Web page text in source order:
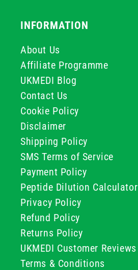
INFORMATION
About Us
Affiliate Programme
UKMEDI Blog
Contact Us
Cookie Policy
Disclaimer
Shipping Policy
SMS Terms of Service
Payment Policy
Peptide Dilution Calculator
Privacy Policy
Refund Policy
Returns Policy
UKMEDI Customer Reviews
Terms & Conditions